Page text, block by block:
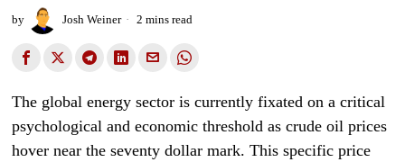
by Josh Weiner 2 mins read
The global energy sector is currently fixated on a critical
psychological and economic threshold as crude oil prices
hover near the seventy dollar mark. This specific price